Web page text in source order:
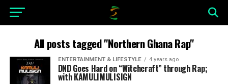
All posts tagged "Northern Ghana Rap"
ENTERTAINMENT & LIFESTYLE 4 years ago
DND Goes Hard on “Witchcraft” through Rap;
with KAMULIMULISIGN